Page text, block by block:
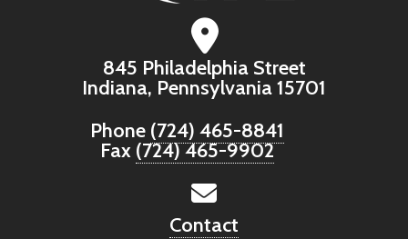
845 Philadelphia Street
Indiana, Pennsylvania 15701
Phone (724) 465-8841
Fax (724) 465-9902
Contact